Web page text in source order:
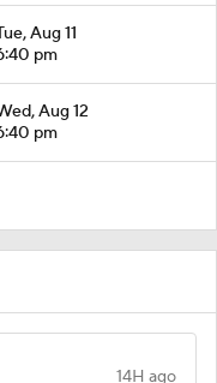
Aug 11
pm
Aug 12
pm
14H ago